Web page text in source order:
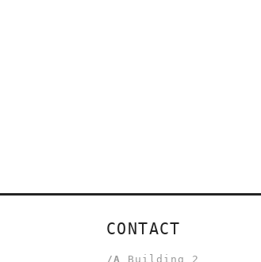
CONTACT
/A
Building 2